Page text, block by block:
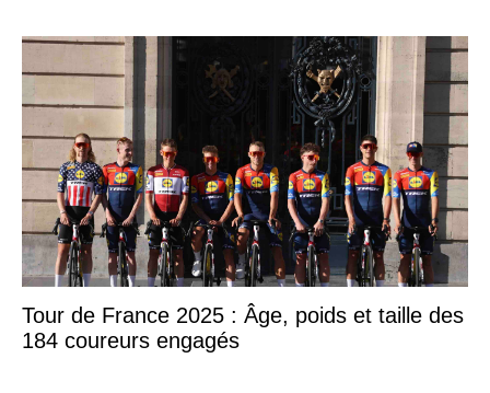
Tour de France 2025 : Âge, poids et taille des
184 coureurs engagés